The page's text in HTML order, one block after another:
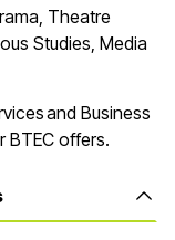
Theatre
Studies, Media
and Business
BTEC offers.